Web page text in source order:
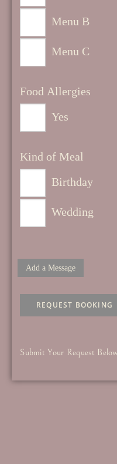
Menu B
Menu C
Food Allergies
Yes
Kind of Meal
Birthday
Wedding
Add a Message
REQUEST BOOKING
Submit Your Request